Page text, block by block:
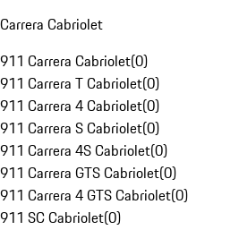
Carrera Cabriolet
911 Carrera Cabriolet(0)
911 Carrera T Cabriolet(0)
911 Carrera 4 Cabriolet(0)
911 Carrera S Cabriolet(0)
911 Carrera 4S Cabriolet(0)
911 Carrera GTS Cabriolet(0)
911 Carrera 4 GTS Cabriolet(0)
911 SC Cabriolet(0)